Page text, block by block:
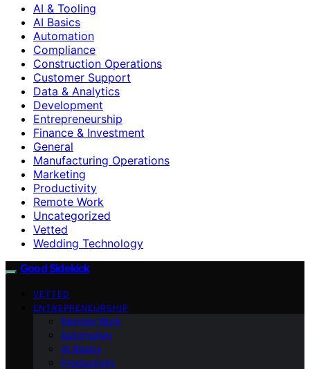
AI & Tooling
AI Basics
Automation
Compliance
Construction Operations
Customer Support
Data & Analytics
Development
Entrepreneurship
Finance & Investment
General
Manufacturing Operations
Marketing
Productivity
Remote Work
Uncategorized
Vetted
Wedding Technology
Good Sidekick
VETTED
ENTREPRENEURSHIP
Remote Work
Automation
AI Basics
Productivity